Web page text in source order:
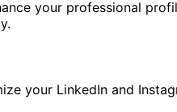
your professional
your LinkedIn and